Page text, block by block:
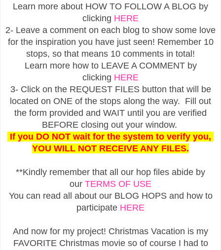
Learn more about HOW TO FOLLOW A BLOG by
clicking HERE
2- Leave a comment on each blog to show some love
for the inspiration you have just seen! Remember 10
stops, so that means 10 comments in total!
Learn more how to LEAVE A COMMENT by
clicking HERE
3- Click on the REQUEST FILES button that will be
located on ONE of the stops along the way. Fill out
the form provided and WAIT until you are verified
BEFORE closing out your window.
If you DO NOT wait for the system to verify you,
YOU WILL NOT RECEIVE ANY FILES.
**Kindly remember that all our hop files abide by
our TERMS OF USE
You can read all about our BLOG HOPS and how to
participate HERE
And now for my project! Christmas Vacation is my
FAVORITE Christmas movie so of course I had to